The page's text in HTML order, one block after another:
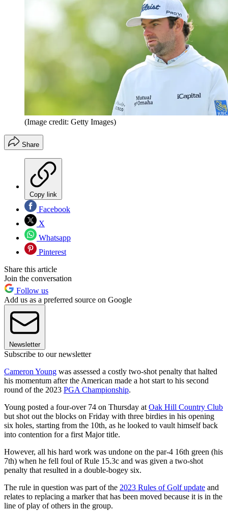
(Image credit: Getty Images)
Share
Copy link
Facebook
X
Whatsapp
Pinterest
Share this article
Join the conversation
Follow us
Add us as a preferred source on Google
Newsletter
Subscribe to our newsletter
Cameron Young was assessed a costly two-shot penalty that halted
his momentum after the American made a hot start to his second
round of the 2023 PGA Championship.
Young posted a four-over 74 on Thursday at Oak Hill Country Club
but shot out the blocks on Friday with three birdies in his opening
six holes, starting from the 10th, as he looked to vault himself back
into contention for a first Major title.
However, all his hard work was undone on the par-4 16th green (his
7th) when he fell foul of Rule 15.3c and was given a two-shot
penalty that resulted in a double-bogey six.
The rule in question was part of the 2023 Rules of Golf update and
relates to replacing a marker that has been moved because it is in the
line of play of others in the group.